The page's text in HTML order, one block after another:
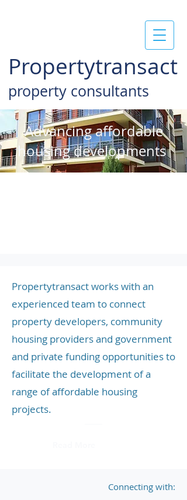
Propertytransact
property consultants
Advancing affordable
housing developments
Propertytransact works with an
experienced team to connect
property developers, community
housing providers and government
and private funding opportunities to
facilitate the development of a
range of affordable housing
projects.
Connecting with: